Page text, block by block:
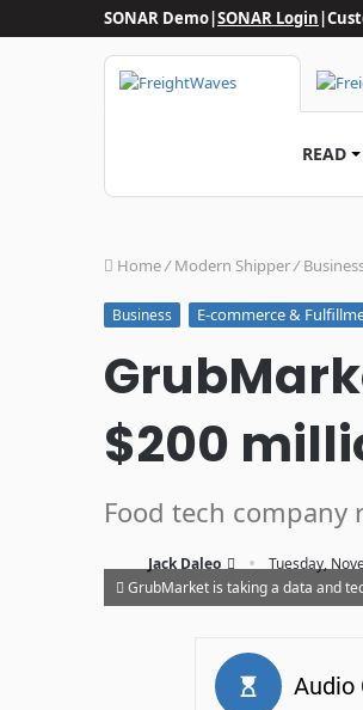
SONAR Demo|SONAR Login|
READ
Home/ Modern Shipper/
Business E-commerce &
$200
Food tech company
Jack Daleo · Tuesday,
GrubMarket is taking a data and